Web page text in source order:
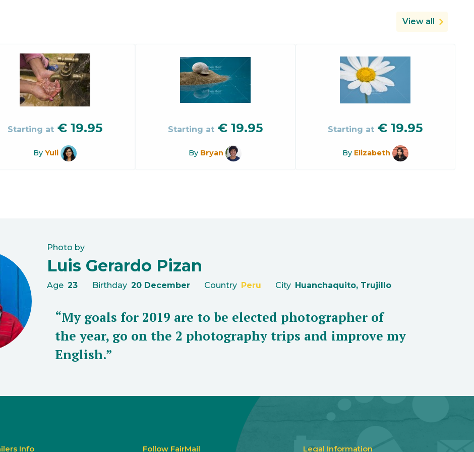
View all
Starting at €19.95
ByYuli
Starting at € 19.95
By Bryan
Starting at €19.95
By Elizabeth
Photo by
Luis Gerardo Pizan
Age 23 Birthday 20 December Country Peru City Huanchaquito, Trujillo
“My goals for 2019 are to be elected photographer of
the year, go on the 2 photography trips and improve my
English.”
Info Follow FairMail Legal Information